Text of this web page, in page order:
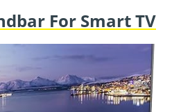
For Smart TV